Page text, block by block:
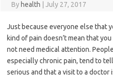
By health July 27, 2017
Just because everyone else that
kind of pain doesn’t mean that
not need medical attention.
especially chronic pain, tend to
serious and that a visit to a doctor